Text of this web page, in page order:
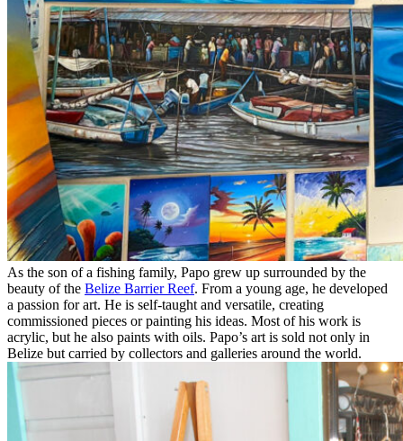
As the son of a fishing family, Papo grew up surrounded by the
beauty of the Belize Barrier Reef. From a young age, he developed
a passion for art. He is self-taught and versatile, creating
commissioned pieces or painting his ideas. Most of his work is
acrylic, but he also paints with oils. Papo’s art is sold not only in
Belize but carried by collectors and galleries around the world.